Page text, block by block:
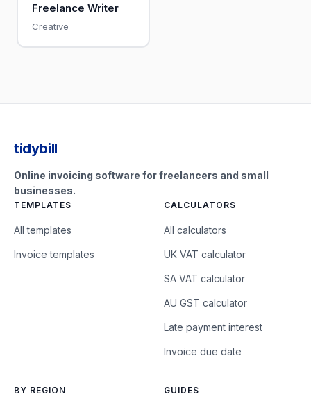
Freelance Writer
Creative
tidybill
Online invoicing software for freelancers and small
businesses.
TEMPLATES
All templates
Invoice templates
CALCULATORS
All calculators
UK VAT calculator
SA VAT calculator
AU GST calculator
Late payment interest
Invoice due date
BY REGION GUIDES